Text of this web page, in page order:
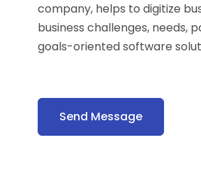
company, helps to digitize
business challenges, needs,
goals-oriented software
Send Message